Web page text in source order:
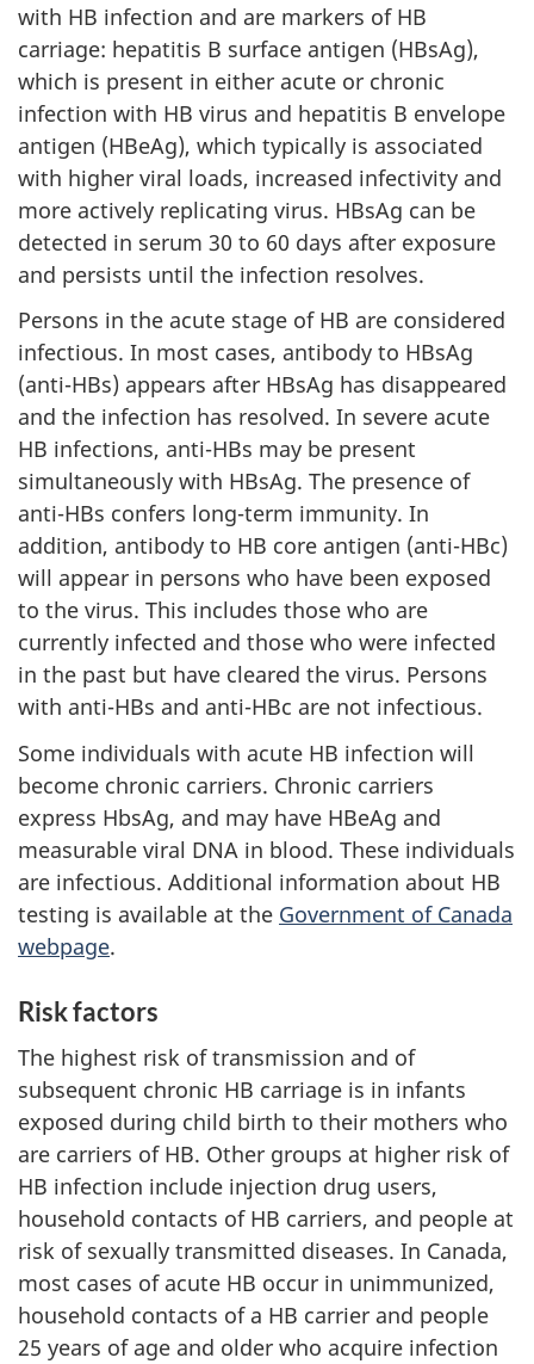
with HB infection and are markers of HB
carriage: hepatitis B surface antigen (HBsAg),
which is present in either acute or chronic
infection with HB virus and hepatitis B envelope
antigen (HBeAg), which typically is associated
with higher viral loads, increased infectivity and
more actively replicating virus. HBsAg can be
detected in serum 30 to 60 days after exposure
and persists until the infection resolves.
Persons in the acute stage of HB are considered
infectious. In most cases, antibody to HBsAg
(anti-HBs) appears after HBsAg has disappeared
and the infection has resolved. In severe acute
HB infections, anti-HBs may be present
simultaneously with HBsAg. The presence of
anti-HBs confers long-term immunity. In
addition, antibody to HB core antigen (anti-HBc)
will appear in persons who have been exposed
to the virus. This includes those who are
currently infected and those who were infected
in the past but have cleared the virus. Persons
with anti-HBs and anti-HBc are not infectious.
Some individuals with acute HB infection will
become chronic carriers. Chronic carriers
express HbsAg, and may have HBeAg and
measurable viral DNA in blood. These individuals
are infectious. Additional information about HB
testing is available at the Government of Canada
webpage.
Risk factors
The highest risk of transmission and of
subsequent chronic HB carriage is in infants
exposed during child birth to their mothers who
are carriers of HB. Other groups at higher risk of
HB infection include injection drug users,
household contacts of HB carriers, and people at
risk of sexually transmitted diseases. In Canada,
most cases of acute HB occur in unimmunized,
household contacts of a HB carrier and people
25 years of age and older who acquire infection